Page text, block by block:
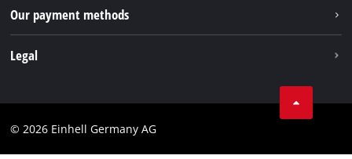
Battery disposal instructions
Withdraw from contract
Our payment methods
Legal
Imprint
© 2026 Einhell Germany AG